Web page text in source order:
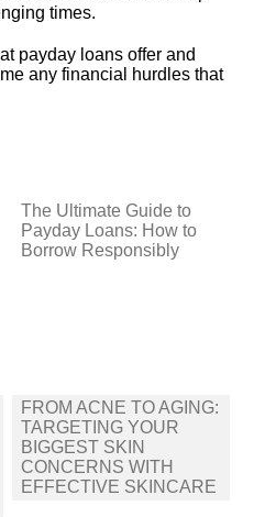
times.​
payday loans offer and
any financial hurdles that
The Ultimate Guide to
Payday Loans: How to
Borrow Responsibly
FROM ACNE TO AGING:
TARGETING YOUR
BIGGEST SKIN
CONCERNS WITH
EFFECTIVE SKINCARE